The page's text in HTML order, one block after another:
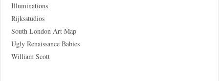
Illuminations
Rijksstudios
South London Art Map
Ugly Renaissance Babies
William Scott